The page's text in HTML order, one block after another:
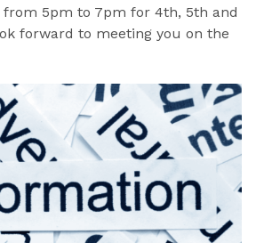
5pm to 7pm for 4th, 5th and
forward to meeting you on the